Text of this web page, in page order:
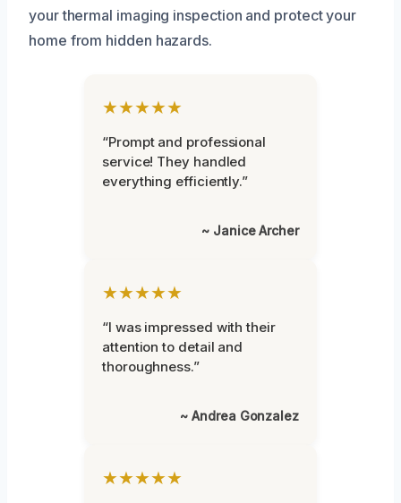
your thermal imaging inspection and protect your
home from hidden hazards.
★★★★★
“Prompt and professional
service! They handled
everything efficiently.”
~ Janice Archer
★★★★★
“I was impressed with their
attention to detail and
thoroughness.”
~ Andrea Gonzalez
★★★★★